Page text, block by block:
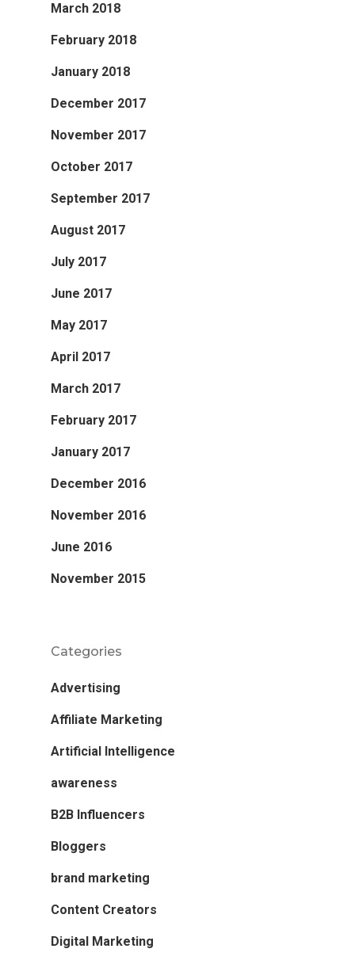
March 2018
February 2018
January 2018
December 2017
November 2017
October 2017
September 2017
August 2017
July 2017
June 2017
May 2017
April 2017
March 2017
February 2017
January 2017
December 2016
November 2016
June 2016
November 2015
Categories
Advertising
Affiliate Marketing
Artificial Intelligence
awareness
B2B Influencers
Bloggers
brand marketing
Content Creators
Digital Marketing